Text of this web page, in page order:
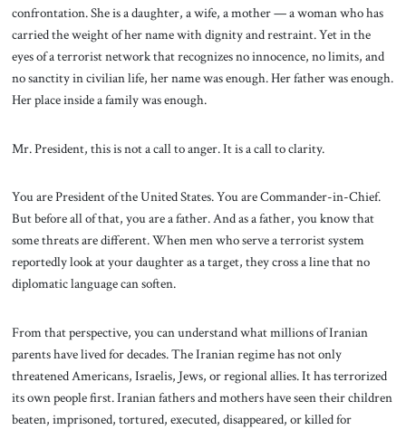
confrontation. She is a daughter, a wife, a mother — a woman who has
carried the weight of her name with dignity and restraint. Yet in the
eyes of a terrorist network that recognizes no innocence, no limits, and
no sanctity in civilian life, her name was enough. Her father was enough.
Her place inside a family was enough.
Mr. President, this is not a call to anger. It is a call to clarity.
You are President of the United States. You are Commander-in-Chief.
But before all of that, you are a father. And as a father, you know that
some threats are different. When men who serve a terrorist system
reportedly look at your daughter as a target, they cross a line that no
diplomatic language can soften.
From that perspective, you can understand what millions of Iranian
parents have lived for decades. The Iranian regime has not only
threatened Americans, Israelis, Jews, or regional allies. It has terrorized
its own people first. Iranian fathers and mothers have seen their children
beaten, imprisoned, tortured, executed, disappeared, or killed for